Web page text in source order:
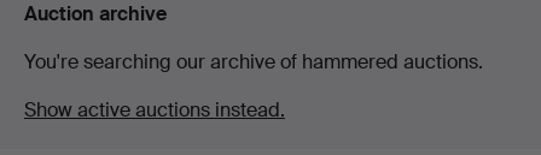
Auction archive
You're searching our archive of hammered auctions.
Show active auctions instead.